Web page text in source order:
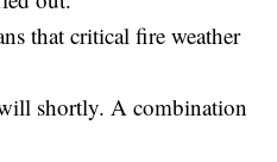
that critical fire weather
shortly. A combination